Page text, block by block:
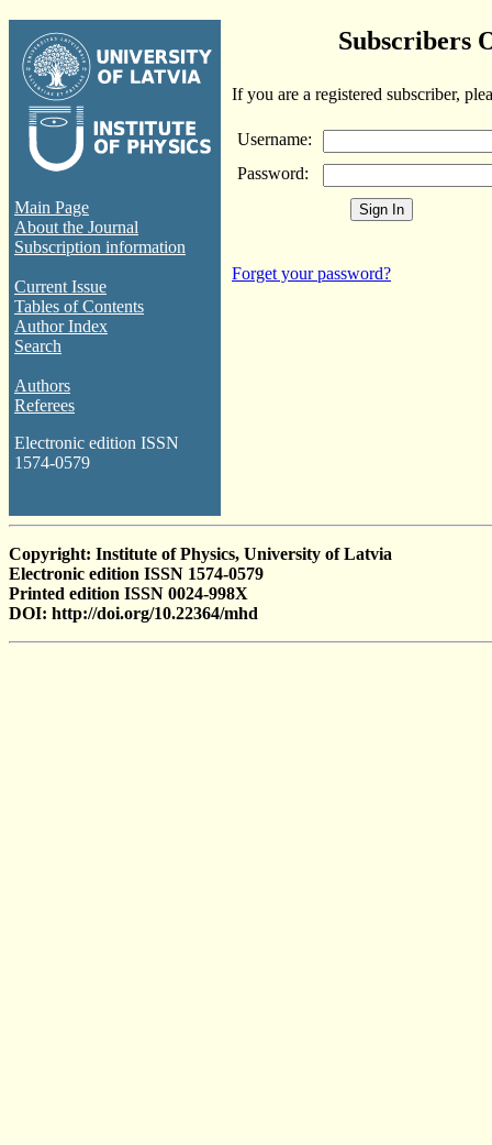
Main Page
About the Journal
Subscription information
Current Issue
Tables of Contents
Author Index
Search
Authors
Referees
Electronic edition ISSN
1574-0579
Subscribers
If you are a registered subscriber,
Username:
Password:
Forget your password?
Copyright: Institute of Physics, University of Latvia
Electronic edition ISSN 1574-0579
Printed edition ISSN 0024-998X
DOI: http://doi.org/10.22364/mhd